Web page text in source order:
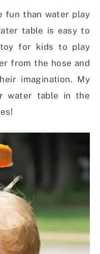
fun than water play
table is easy to
for kids to play
from the hose and
imagination. My
water table in the